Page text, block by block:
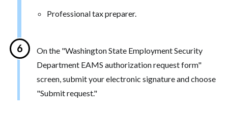
Professional tax preparer.
On the "Washington State Employment Security
Department EAMS authorization request form"
screen, submit your electronic signature and choose
"Submit request."